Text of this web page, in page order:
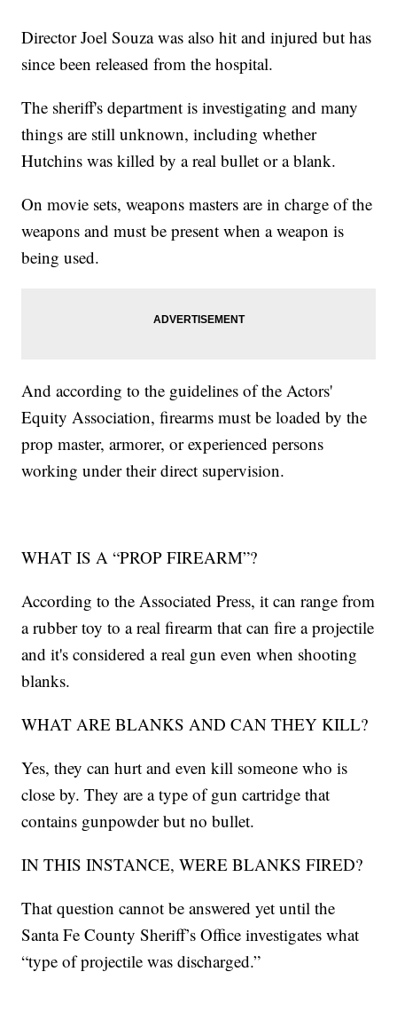
Director Joel Souza was also hit and injured but has
since been released from the hospital.
The sheriff's department is investigating and many
things are still unknown, including whether
Hutchins was killed by a real bullet or a blank.
On movie sets, weapons masters are in charge of the
weapons and must be present when a weapon is
being used.
And according to the guidelines of the Actors'
Equity Association, firearms must be loaded by the
prop master, armorer, or experienced persons
working under their direct supervision.
WHAT IS A “PROP FIREARM”?
According to the Associated Press, it can range from
a rubber toy to a real firearm that can fire a projectile
and it's considered a real gun even when shooting
blanks.
WHAT ARE BLANKS AND CAN THEY KILL?
Yes, they can hurt and even kill someone who is
close by. They are a type of gun cartridge that
contains gunpowder but no bullet.
IN THIS INSTANCE, WERE BLANKS FIRED?
That question cannot be answered yet until the
Santa Fe County Sheriff’s Office investigates what
“type of projectile was discharged.”